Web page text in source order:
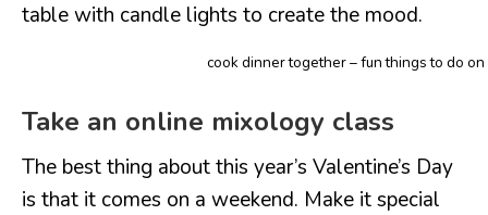
table with candle lights to create the mood.
cook dinner together – fun things to do on
Take an online mixology class
The best thing about this year’s Valentine’s Day
is that it comes on a weekend. Make it special